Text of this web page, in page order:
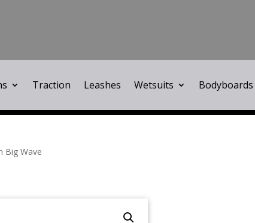
Traction Leashes Wetsuits Bodyboards
Big Wave